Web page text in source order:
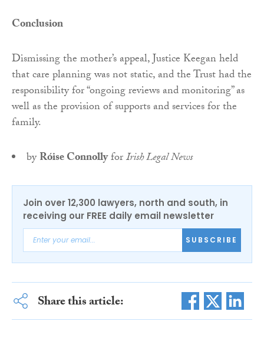
Conclusion
Dismissing the mother’s appeal, Justice Keegan held
that care planning was not static, and the Trust had the
responsibility for “ongoing reviews and monitoring” as
well as the provision of supports and services for the
family.
byRóise ConnollyforIrish Legal News
Join over 12,300 lawyers, north and south, in
receiving our FREE daily email newsletter
SUBSCRIBE
Share this article: